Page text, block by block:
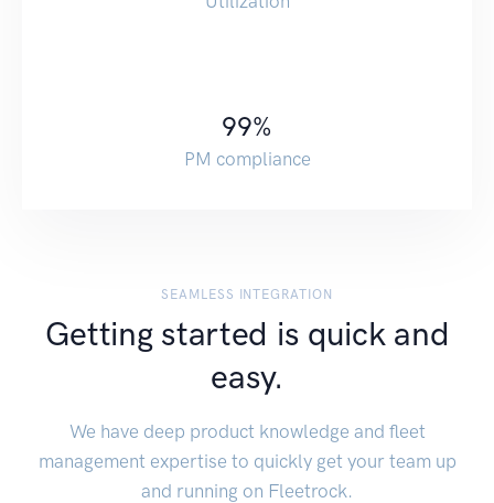
99%
PM compliance
SEAMLESS INTEGRATION
Getting started is quick and
easy.
We have deep product knowledge and fleet
management expertise to quickly get your team up
and running on Fleetrock.